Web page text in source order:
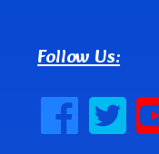
Follow Us: